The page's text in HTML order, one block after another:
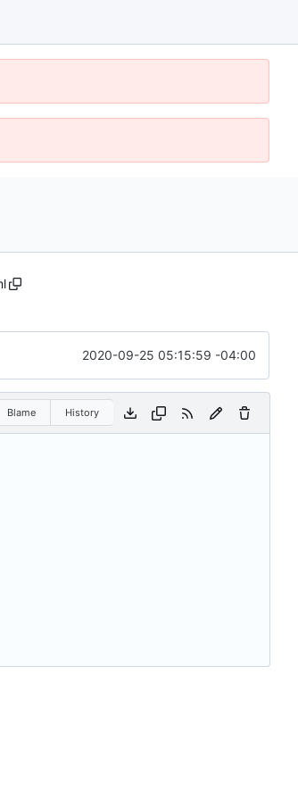
2020-09-25 05:15:59 -04:00
Blame History